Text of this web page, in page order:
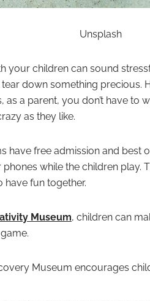
Unsplash
your children can sound
down something precious.
a parent, you don’t have to
as they like.
have free admission and best
while the children play.
have fun together.
Museum, children can
Museum encourages